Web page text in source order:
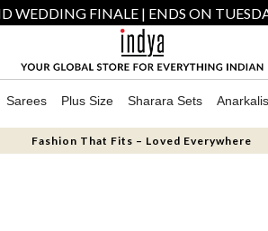
WEDDING FINALE | ENDS ON
Sarees Plus Size Sharara Sets Anarkalis
Fashion That Fits – Loved Everywhere